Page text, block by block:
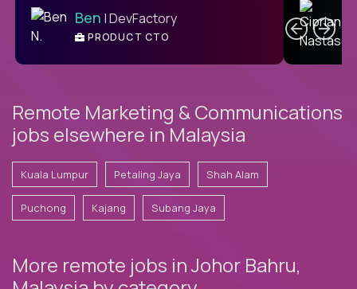
Ben | DevFactory
PRODUCT CTO
Remote Marketing & Communications
jobs elsewhere in Malaysia
Kuala Lumpur Petaling Jaya Shah Alam
Puchong Kajang Subang Jaya
More remote jobs in Johor Bahru,